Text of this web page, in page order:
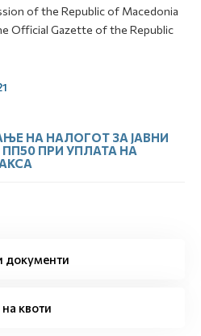
of the Republic of Macedonia
Official Gazette of the Republic
НА НАЛОГОТ ЗА ЈАВНИ
ПРИ УПЛАТА НА
документи
квоти